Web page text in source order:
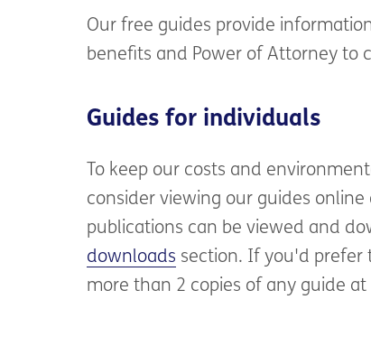
Our free guides provide
benefits and Power of Attorney to
Guides for individuals
To keep our costs and
consider viewing our guides
publications can be viewed and
downloads section. If you'd prefer
more than 2 copies of any guide